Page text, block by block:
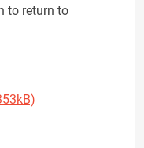
to return to